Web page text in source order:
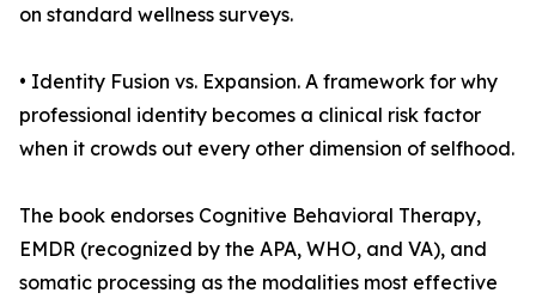
on standard wellness surveys.
• Identity Fusion vs. Expansion. A framework for why
professional identity becomes a clinical risk factor
when it crowds out every other dimension of selfhood.
The book endorses Cognitive Behavioral Therapy,
EMDR (recognized by the APA, WHO, and VA), and
somatic processing as the modalities most effective